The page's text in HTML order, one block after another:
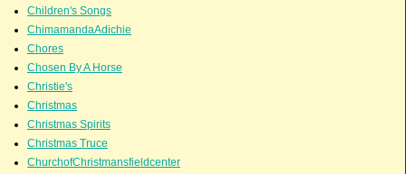
Children's Songs
ChimamandaAdichie
Chores
Chosen By A Horse
Christie's
Christmas
Christmas Spirits
Christmas Truce
ChurchofChristmansfieldcenter